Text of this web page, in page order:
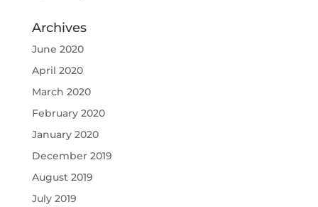
Archives
June 2020
April 2020
March 2020
February 2020
January 2020
December 2019
August 2019
July 2019